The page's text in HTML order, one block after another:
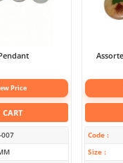
Price
007
Code
Size